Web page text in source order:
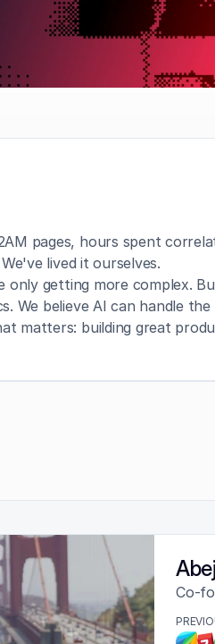
pages, hours spent
lived it ourselves.
only getting more complex.
We believe AI can handle the
matters: building great
Co-